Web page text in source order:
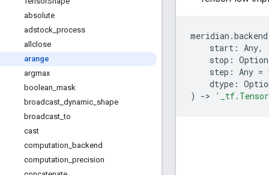
absolute
adstock process
allclose
arange
argmax
boolean mask
broadcast dynamic shape
broadcast _to
cast
computation backend
computation precision
meridian .backend
start : Any,
stop :
step : Any =
dtype :
)
->